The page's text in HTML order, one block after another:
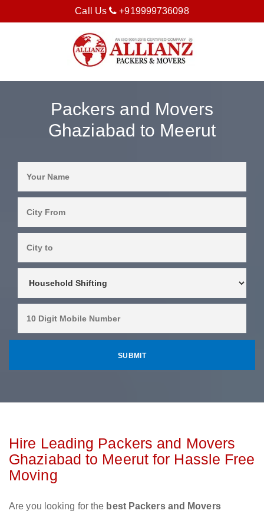
Call Us +919999736098
Packers and Movers
Ghaziabad to Meerut
Hire Leading Packers and Movers
Ghaziabad to Meerut for Hassle Free
Moving
Are you looking for the best Packers and Movers